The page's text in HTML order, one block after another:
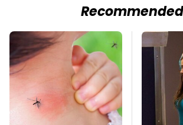
Recommended